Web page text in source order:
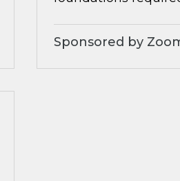
Sponsored by